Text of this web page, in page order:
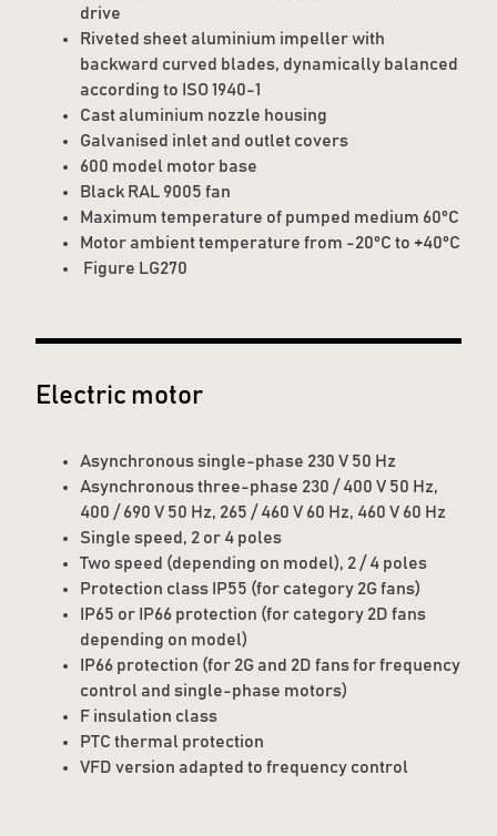
drive
Riveted sheet aluminium impeller with
backward curved blades, dynamically balanced
according to ISO 1940-1
Cast aluminium nozzle housing
Galvanised inlet and outlet covers
600 model motor base
Black RAL 9005 fan
Maximum temperature of pumped medium 60°C
Motor ambient temperature from -20°C to +40°C
Figure LG270
Electric motor
Asynchronous single-phase 230 V 50 Hz
Asynchronous three-phase 230 / 400 V 50 Hz,
400 / 690 V 50 Hz, 265 / 460 V 60 Hz, 460 V 60 Hz
Single speed, 2 or 4 poles
Two speed (depending on model), 2 / 4 poles
Protection class IP55 (for category 2G fans)
IP65 or IP66 protection (for category 2D fans
depending on model)
IP66 protection (for 2G and 2D fans for frequency
control and single-phase motors)
F insulation class
PTC thermal protection
VFD version adapted to frequency control